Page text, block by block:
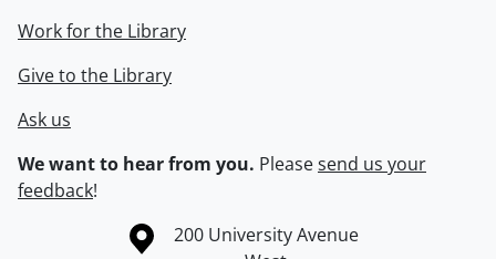
Work for the Library
Give to the Library
Ask us
We want to hear from you. Pleasesend us your
feedback!
Information about the University of Waterloo
Campus map
200 University Avenue